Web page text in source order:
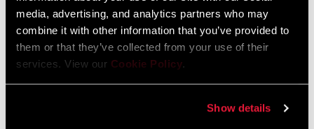
media, advertising, and analytics partners who may
combine it with other information that you’ve provided to
them or that they’ve collected from your use of their
services. View our Cookie Policy.
Show details
Vidéos
Afficher toutes les langues disponibles